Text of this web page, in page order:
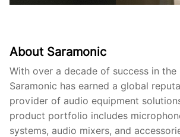
About Saramonic
With over a decade of success in the
Saramonic has earned a global
provider of audio equipment
product portfolio includes
systems, audio mixers, and